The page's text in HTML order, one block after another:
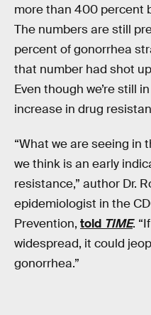
more than 400 percent
The numbers are still
percent of gonorrhea
that number had shot
Even though we’re still
increase in drug
“What we are seeing in
we think is an early
resistance,” author Dr.
epidemiologist in the
Prevention, told TIME.
widespread, it could
gonorrhea.”